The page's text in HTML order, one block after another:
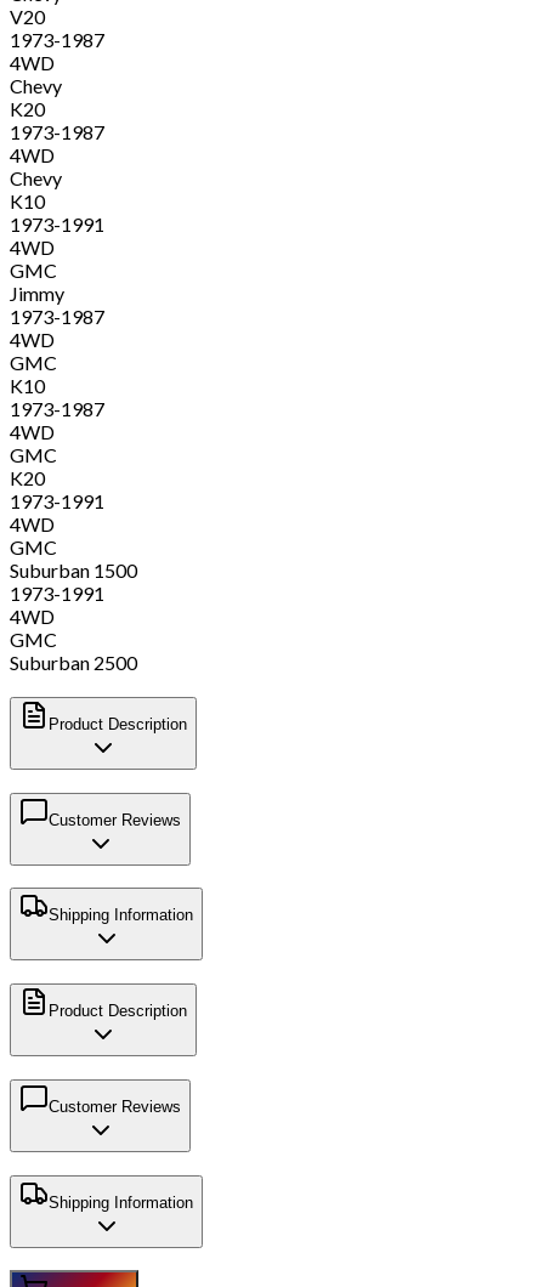
V20
1973-1987
4WD
Chevy
K20
1973-1987
4WD
Chevy
K10
1973-1991
4WD
GMC
Jimmy
1973-1987
4WD
GMC
K10
1973-1987
4WD
GMC
K20
1973-1991
4WD
GMC
Suburban 1500
1973-1991
4WD
GMC
Suburban 2500
Product Description
Customer Reviews
Shipping Information
Product Description
Customer Reviews
Shipping Information